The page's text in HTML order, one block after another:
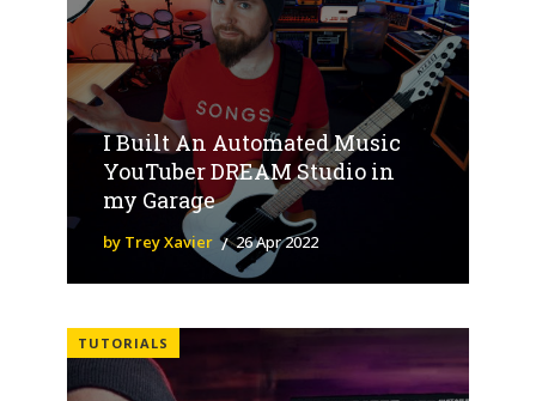
I Built An Automated Music
YouTuber DREAM Studio in
my Garage
by Trey Xavier 26 Apr 2022
TUTORIALS